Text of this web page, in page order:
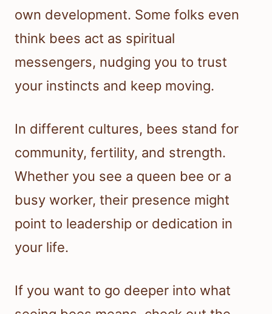
own development. Some folks even
think bees act as spiritual
messengers, nudging you to trust
your instincts and keep moving.
In different cultures, bees stand for
community, fertility, and strength.
Whether you see a queen bee or a
busy worker, their presence might
point to leadership or dedication in
your life.
If you want to go deeper into what